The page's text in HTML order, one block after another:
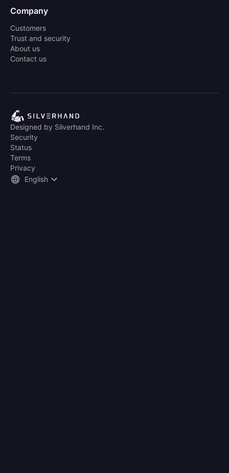
Company
Customers
Trust and security
About us
Contact us
Designed by Silverhand Inc.
Security
Status
Terms
Privacy
English